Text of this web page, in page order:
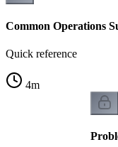
Common Operations
Quick reference
4m